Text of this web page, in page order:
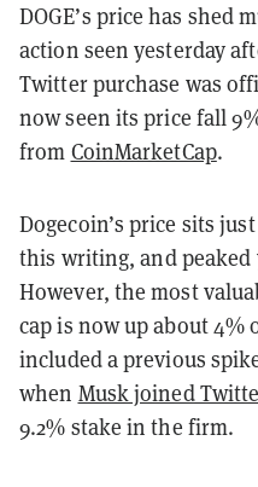
DOGE’s price has shed
action seen yesterday
Twitter purchase was
now seen its price fall
from CoinMarketCap.
Dogecoin’s price sits
this writing, and peaked
However, the most
cap is now up about 4%
included a previous
when Musk joined
9.2% stake in the firm.